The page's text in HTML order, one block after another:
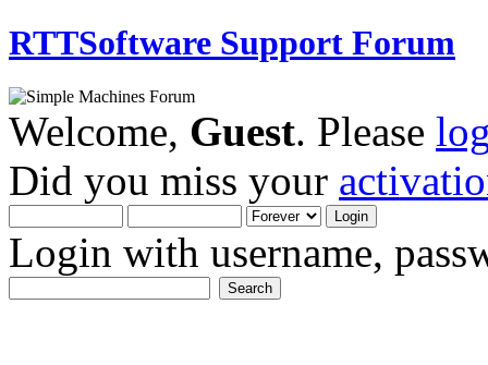
RTTSoftware Support Forum
Welcome, Guest. Please
Did you miss your
Login with username,